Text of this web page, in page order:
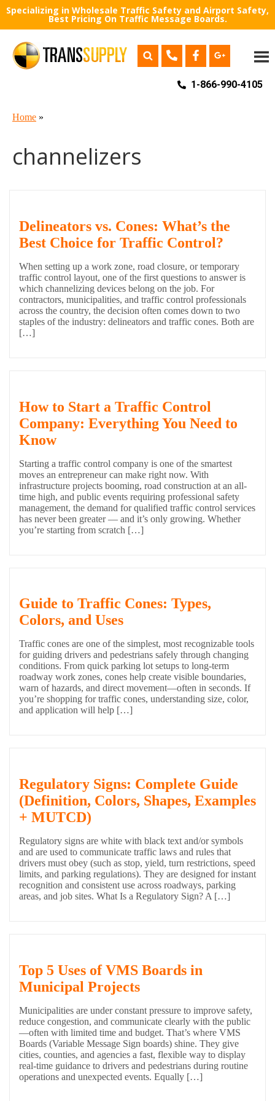
Specializing in Wholesale Traffic Safety and Airport Safety,
Best Pricing On Traffic Message Boards.
1-866-990-4105
Home »
channelizers
Delineators vs. Cones: What’s the
Best Choice for Traffic Control?
When setting up a work zone, road closure, or temporary
traffic control layout, one of the first questions to answer is
which channelizing devices belong on the job. For
contractors, municipalities, and traffic control professionals
across the country, the decision often comes down to two
staples of the industry: delineators and traffic cones. Both are
[…]
How to Start a Traffic Control
Company: Everything You Need to
Know
Starting a traffic control company is one of the smartest
moves an entrepreneur can make right now. With
infrastructure projects booming, road construction at an all-
time high, and public events requiring professional safety
management, the demand for qualified traffic control services
has never been greater — and it’s only growing. Whether
you’re starting from scratch […]
Guide to Traffic Cones: Types,
Colors, and Uses
Traffic cones are one of the simplest, most recognizable tools
for guiding drivers and pedestrians safely through changing
conditions. From quick parking lot setups to long-term
roadway work zones, cones help create visible boundaries,
warn of hazards, and direct movement—often in seconds. If
you’re shopping for traffic cones, understanding size, color,
and application will help […]
Regulatory Signs: Complete Guide
(Definition, Colors, Shapes, Examples
+ MUTCD)
Regulatory signs are white with black text and/or symbols
and are used to communicate traffic laws and rules that
drivers must obey (such as stop, yield, turn restrictions, speed
limits, and parking regulations). They are designed for instant
recognition and consistent use across roadways, parking
areas, and job sites. What Is a Regulatory Sign? A […]
Top 5 Uses of VMS Boards in
Municipal Projects
Municipalities are under constant pressure to improve safety,
reduce congestion, and communicate clearly with the public
—often with limited time and budget. That’s where VMS
Boards (Variable Message Sign boards) shine. They give
cities, counties, and agencies a fast, flexible way to display
real-time guidance to drivers and pedestrians during routine
operations and unexpected events. Equally […]